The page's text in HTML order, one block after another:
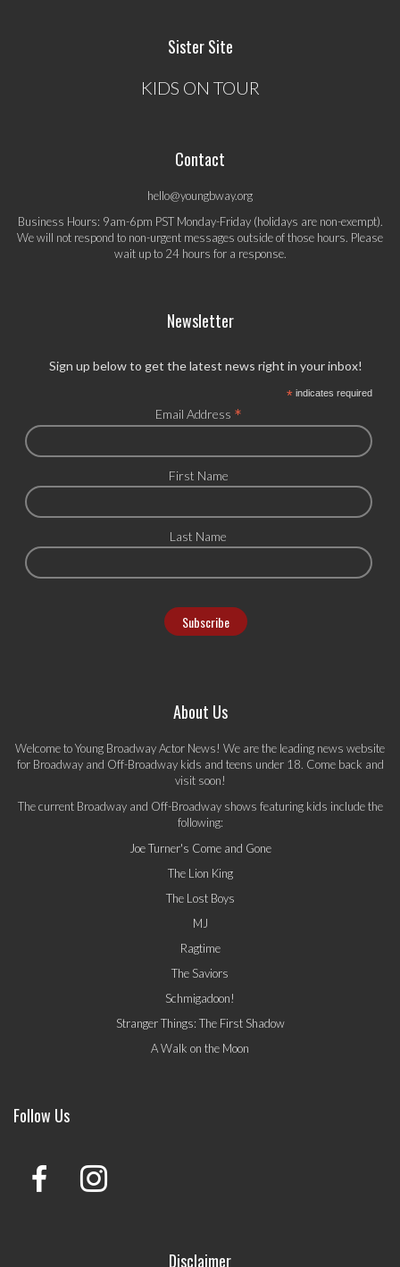
Sister Site
KIDS ON TOUR
Contact
hello@youngbway.org
Business Hours: 9am-6pm PST Monday-Friday (holidays are non-exempt).
We will not respond to non-urgent messages outside of those hours. Please
wait up to 24 hours for a response.
Newsletter
Sign up below to get the latest news right in your inbox!
*indicates required
Email Address *
First Name
Last Name
About Us
Welcome to Young Broadway Actor News! We are the leading news website
for Broadway and Off-Broadway kids and teens under 18. Come back and
visit soon!
The current Broadway and Off-Broadway shows featuring kids include the
following:
Joe Turner's Come and Gone
The Lion King
The Lost Boys
MJ
Ragtime
The Saviors
Schmigadoon!
Stranger Things: The First Shadow
A Walk on the Moon
Follow Us
Disclaimer